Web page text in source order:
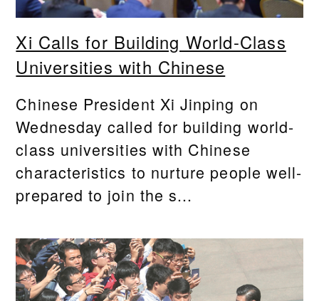
Xi Calls for Building World-Class
Universities with Chinese
Chinese President Xi Jinping on
Wednesday called for building world-
class universities with Chinese
characteristics to nurture people well-
prepared to join the s...